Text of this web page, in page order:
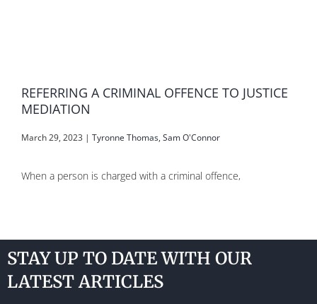
REFERRING A CRIMINAL OFFENCE TO JUSTICE
MEDIATION
March 29, 2023 | Tyronne Thomas, Sam O'Connor
When a person is charged with a criminal offence,
STAY UP TO DATE WITH OUR
LATEST ARTICLES